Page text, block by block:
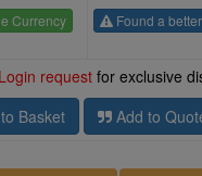
Currency Found a
Login request for exclusive
Basket Add to